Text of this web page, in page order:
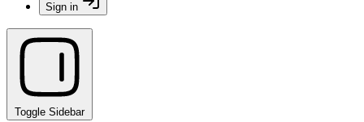
Sign in
Toggle Sidebar